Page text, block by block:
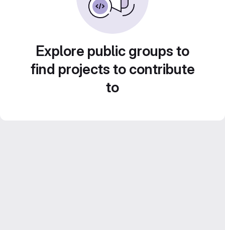
Explore public groups to
find projects to contribute
to